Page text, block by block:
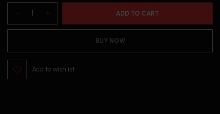
ADD TO CART
BUY NOW
Add to wishlist